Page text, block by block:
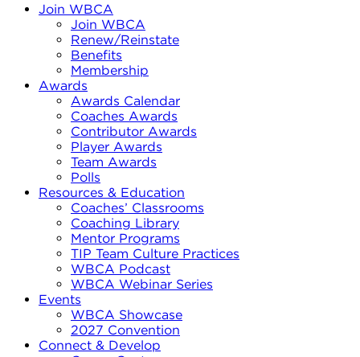
Join WBCA
Join WBCA
Renew/Reinstate
Benefits
Membership
Awards
Awards Calendar
Coaches Awards
Contributor Awards
Player Awards
Team Awards
Polls
Resources & Education
Coaches’ Classrooms
Coaching Library
Mentor Programs
TIP Team Culture Practices
WBCA Podcast
WBCA Webinar Series
Events
WBCA Showcase
2027 Convention
Connect & Develop